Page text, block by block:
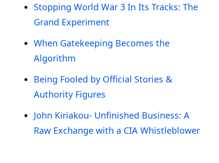
Stopping World War 3 In Its Tracks: The
Grand Experiment
When Gatekeeping Becomes the
Algorithm
Being Fooled by Official Stories &
Authority Figures
John Kiriakou- Unfinished Business: A
Raw Exchange with a CIA Whistleblower